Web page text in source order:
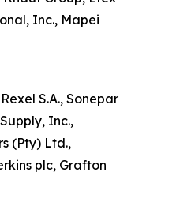
Inc., Mapei
S.A., Sonepar
Inc.,
(Pty) Ltd.,
plc, Grafton